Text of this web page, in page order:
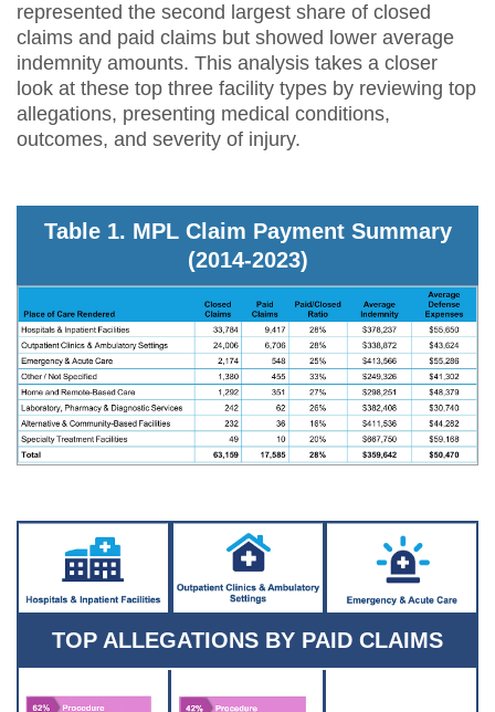
represented the second largest share of closed
claims and paid claims but showed lower average
indemnity amounts. This analysis takes a closer
look at these top three facility types by reviewing top
allegations, presenting medical conditions,
outcomes, and severity of injury.
Table 1. MPL Claim Payment Summary
(2014-2023)
TOP ALLEGATIONS BY PAID CLAIMS